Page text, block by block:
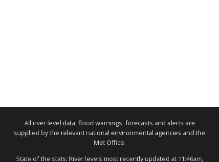
All river level data, flood warnings, forecasts and alerts are
supplied by the relevant national environmental agencies and the
Met Office.
State of the stats: River levels most recently updated at 11:46am,